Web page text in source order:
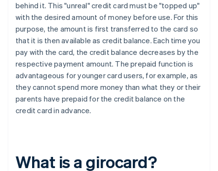
behind it. This "unreal" credit card must be "topped up"
with the desired amount of money before use. For this
purpose, the amount is first transferred to the card so
that it is then available as credit balance. Each time you
pay with the card, the credit balance decreases by the
respective payment amount. The prepaid function is
advantageous for younger card users, for example, as
they cannot spend more money than what they or their
parents have prepaid for the credit balance on the
credit card in advance.
What is a girocard?